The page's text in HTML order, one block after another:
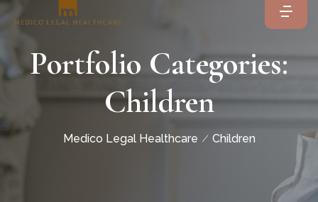
Portfolio Categories:
Children
Medico Legal Healthcare Children